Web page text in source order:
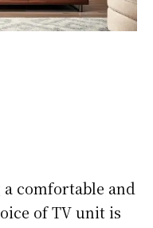
comfortable and
of TV unit is